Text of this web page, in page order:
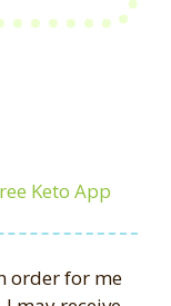
Keto App
order for me